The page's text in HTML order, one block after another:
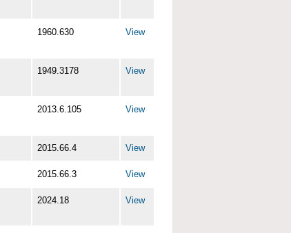
1960.630 View
1949.3178 View
2013.6.105 View
2015.66.4 View
2015.66.3 View
2024.18 View